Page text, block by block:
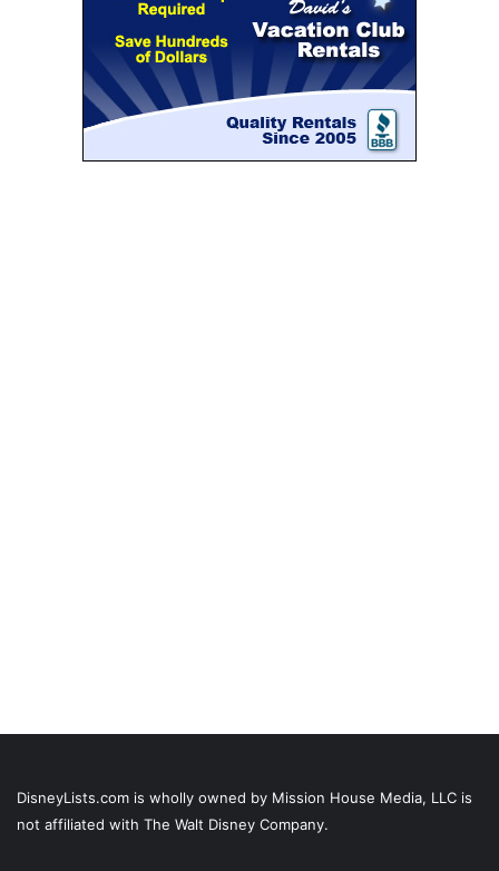
DisneyLists.com is wholly owned by Mission House Media, LLC is
not affiliated with The Walt Disney Company.